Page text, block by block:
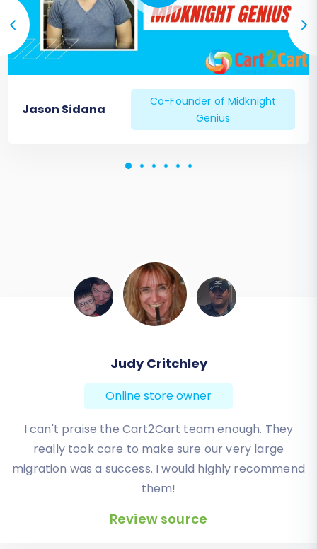
Jason Sidana
Co-Founder of Midknight
Genius
Todd Svoboda
Online store owner
Absolute BEST! Very inexpensive (was quoted $1500
from another design company, compared to only
$140), lightning fast speed with their responses,
knowledgeable, and of course saved me a ton of
for an additional website.